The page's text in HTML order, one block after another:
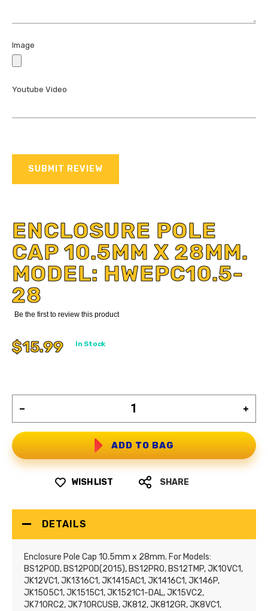
ENCLOSURE POLE
CAP 10.5MM X 28MM.
MODEL: HWEPC10.5-
28
Be the first to review this product
$15.99 In Stock
ADD TO BAG
WISH LIST SHARE
DETAILS
Enclosure Pole Cap 10.5mm x 28mm. For Models:
BS12POD, BS12POD(2015), BS12PRO, BS12TMP, JK10VC1,
JK12VC1, JK1316C1, JK1415AC1, JK1416C1, JK146P,
JK1505C1, JK1515C1, JK1521C1-DAL, JK15VC2,
JK710RC2, JK710RCUSB, JK812, JK812GR, JK8VC1,
Image
Youtube Video
SUBMIT REVIEW